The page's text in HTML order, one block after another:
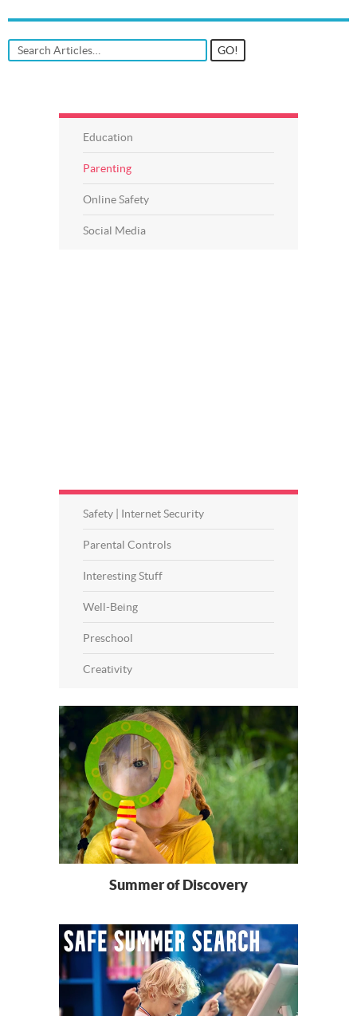
Education
Parenting
Online Safety
Social Media
Safety | Internet Security
Parental Controls
Interesting Stuff
Well-Being
Preschool
Creativity
Summer of Discovery